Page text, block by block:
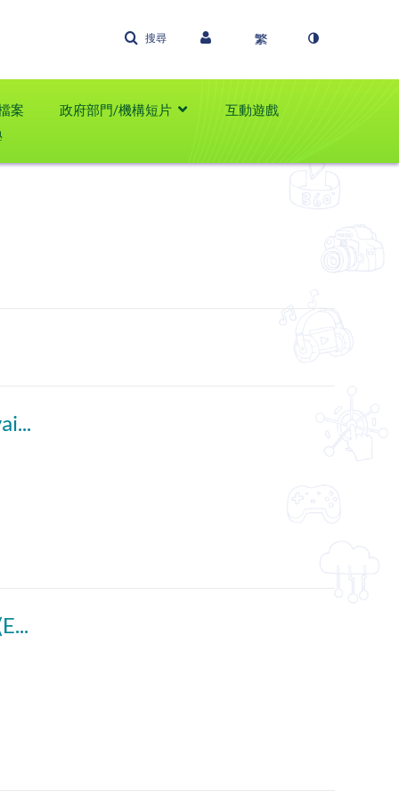
搜尋
案 政府部門/機構短片
互動遊戲
Interviewing a Celebrity (English subtitles available)
Enhancing Pupils' Presentation Skills Part 1 (English subtitles available)